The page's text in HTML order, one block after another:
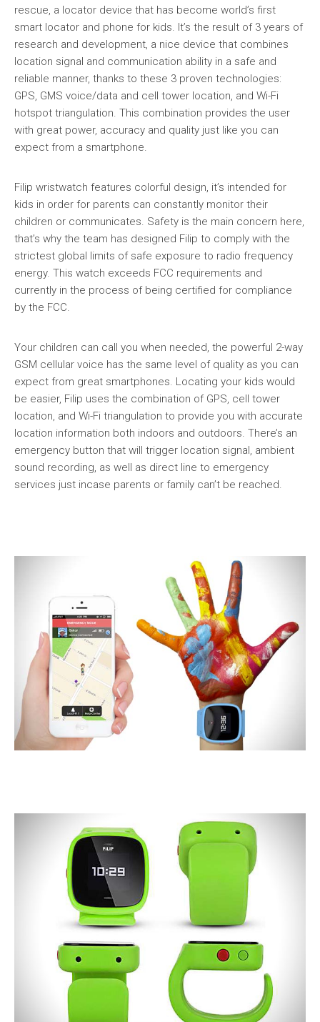
rescue, a locator device that has become world’s first
smart locator and phone for kids. It’s the result of 3 years of
research and development, a nice device that combines
location signal and communication ability in a safe and
reliable manner, thanks to these 3 proven technologies:
GPS, GMS voice/data and cell tower location, and Wi-Fi
hotspot triangulation. This combination provides the user
with great power, accuracy and quality just like you can
expect from a smartphone.
Filip wristwatch features colorful design, it’s intended for
kids in order for parents can constantly monitor their
children or communicates. Safety is the main concern here,
that’s why the team has designed Filip to comply with the
strictest global limits of safe exposure to radio frequency
energy. This watch exceeds FCC requirements and
currently in the process of being certified for compliance
by the FCC.
Your children can call you when needed, the powerful 2-way
GSM cellular voice has the same level of quality as you can
expect from great smartphones. Locating your kids would
be easier, Filip uses the combination of GPS, cell tower
location, and Wi-Fi triangulation to provide you with accurate
location information both indoors and outdoors. There’s an
emergency button that will trigger location signal, ambient
sound recording, as well as direct line to emergency
services just incase parents or family can’t be reached.